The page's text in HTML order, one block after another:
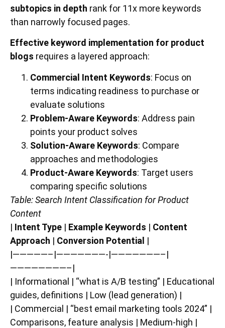
subtopics in depth rank for 11x more keywords
than narrowly focused pages.
Effective keyword implementation for product
blogs requires a layered approach:
Commercial Intent Keywords: Focus on
terms indicating readiness to purchase or
evaluate solutions
Problem-Aware Keywords: Address pain
points your product solves
Solution-Aware Keywords: Compare
approaches and methodologies
Product-Aware Keywords: Target users
comparing specific solutions
Table: Search Intent Classification for Product
Content
| Intent Type | Example Keywords | Content
Approach | Conversion Potential |
|—————–|———————-|———————–|
————————–|
| Informational | “what is A/B testing” | Educational
guides, definitions | Low (lead generation) |
| Commercial | “best email marketing tools 2024” |
Comparisons, feature analysis | Medium-high |